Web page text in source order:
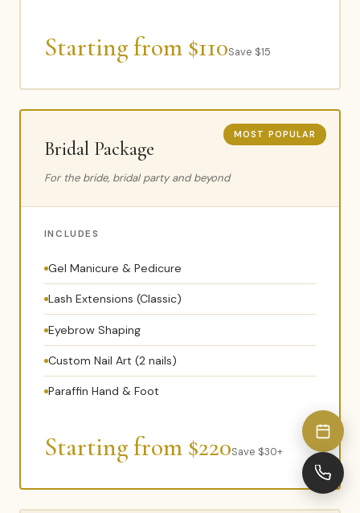
Starting from $110Save $15
MOST POPULAR
Bridal Package
For the bride, bridal party and beyond
INCLUDES
Gel Manicure & Pedicure
Lash Extensions (Classic)
Eyebrow Shaping
Custom Nail Art (2 nails)
Paraffin Hand & Foot
Starting from $220Save $30+